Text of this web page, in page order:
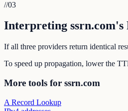
//03
Interpreting ssrn.com's
If all three providers return identical
To speed up propagation, lower the
More tools for ssrn.com
A Record Lookup